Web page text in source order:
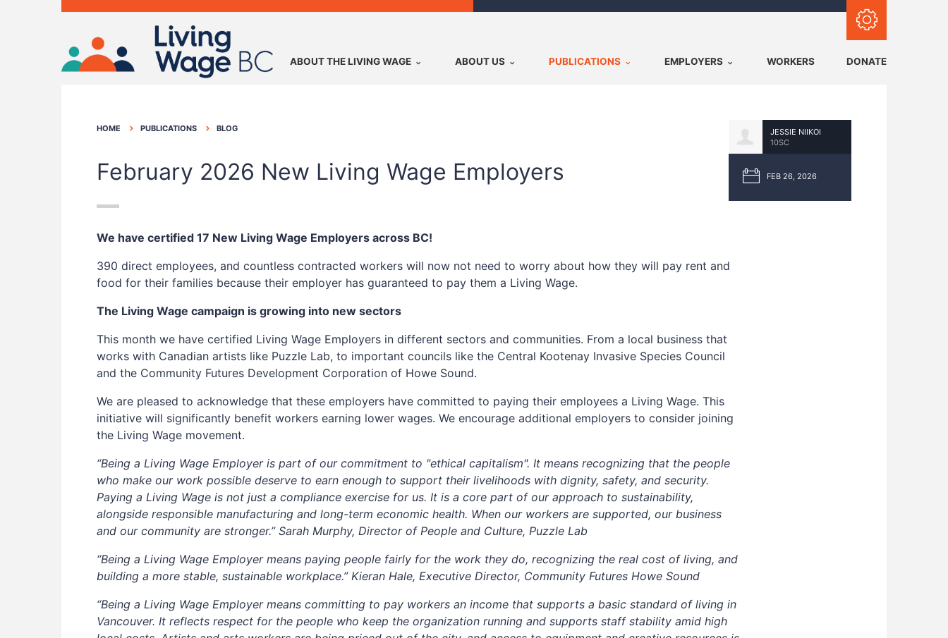
ABOUT THE LIVING WAGE ABOUT US PUBLICATIONS EMPLOYERS WORKERS DONATE
JESSIE NIIKOI
10SC
FEB 26, 2026
HOME PUBLICATIONS BLOG
February 2026 New Living Wage Employers
We have certified 17 New Living Wage Employers across BC!
390 direct employees, and countless contracted workers will now not need to worry about how they will pay rent and
food for their families because their employer has guaranteed to pay them a Living Wage.
The Living Wage campaign is growing into new sectors
This month we have certified Living Wage Employers in different sectors and communities. From a local business that
works with Canadian artists like Puzzle Lab, to important councils like the Central Kootenay Invasive Species Council
and the Community Futures Development Corporation of Howe Sound.
We are pleased to acknowledge that these employers have committed to paying their employees a Living Wage. This
initiative will significantly benefit workers earning lower wages. We encourage additional employers to consider joining
the Living Wage movement.
“Being a Living Wage Employer is part of our commitment to "ethical capitalism". It means recognizing that the people
who make our work possible deserve to earn enough to support their livelihoods with dignity, safety, and security.
Paying a Living Wage is not just a compliance exercise for us. It is a core part of our approach to sustainability,
alongside responsible manufacturing and long-term economic health. When our workers are supported, our business
and our community are stronger.” Sarah Murphy, Director of People and Culture, Puzzle Lab
“Being a Living Wage Employer means paying people fairly for the work they do, recognizing the real cost of living, and
building a more stable, sustainable workplace.” Kieran Hale, Executive Director, Community Futures Howe Sound
“Being a Living Wage Employer means committing to pay workers an income that supports a basic standard of living in
Vancouver. It reflects respect for the people who keep the organization running and supports staff stability amid high
Subscribe with RSS